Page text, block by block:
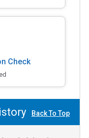
Check
Back To Top